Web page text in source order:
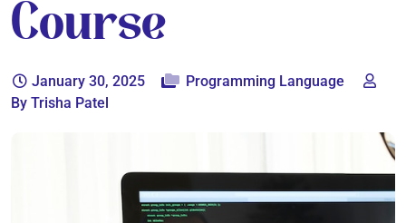
Course
January 30, 2025
Programming Language
By Trisha Patel